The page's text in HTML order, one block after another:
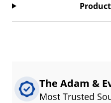
The Adam &
Most Trusted